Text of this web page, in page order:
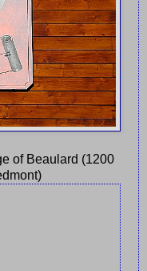
of Beaulard (1200